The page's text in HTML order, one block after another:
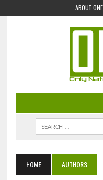
ABOUT ONE
HOME AUTHORS